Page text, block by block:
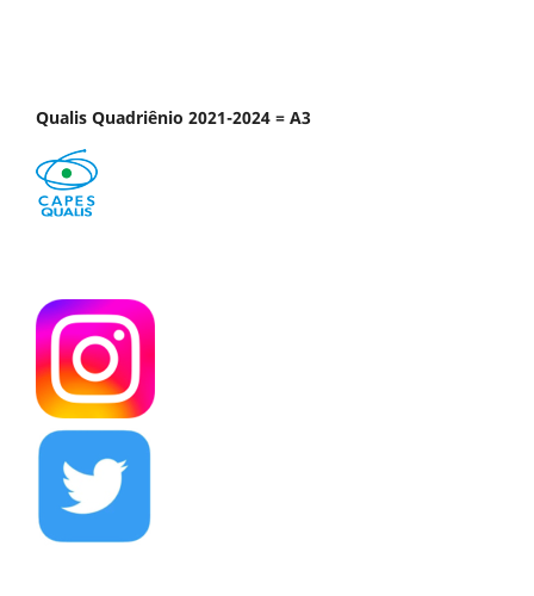
Qualis Quadriênio 2021-2024 = A3